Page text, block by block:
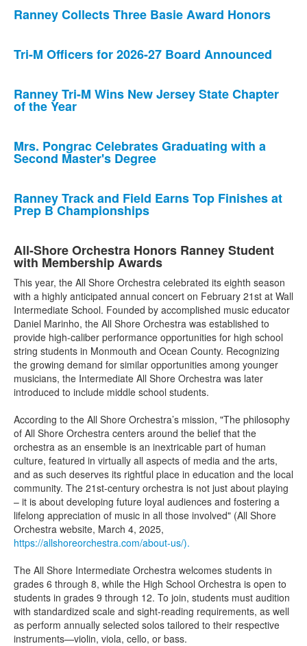
Ranney Collects Three Basie Award Honors
Tri-M Officers for 2026-27 Board Announced
Ranney Tri-M Wins New Jersey State Chapter
of the Year
Mrs. Pongrac Celebrates Graduating with a
Second Master's Degree
Ranney Track and Field Earns Top Finishes at
Prep B Championships
All-Shore Orchestra Honors Ranney Student
with Membership Awards
This year, the All Shore Orchestra celebrated its eighth season
with a highly anticipated annual concert on February 21st at Wall
Intermediate School. Founded by accomplished music educator
Daniel Marinho, the All Shore Orchestra was established to
provide high-caliber performance opportunities for high school
string students in Monmouth and Ocean County. Recognizing
the growing demand for similar opportunities among younger
musicians, the Intermediate All Shore Orchestra was later
introduced to include middle school students.
According to the All Shore Orchestra’s mission, "The philosophy
of All Shore Orchestra centers around the belief that the
orchestra as an ensemble is an inextricable part of human
culture, featured in virtually all aspects of media and the arts,
and as such deserves its rightful place in education and the local
community. The 21st-century orchestra is not just about playing
– it is about developing future loyal audiences and fostering a
lifelong appreciation of music in all those involved" (All Shore
Orchestra website, March 4, 2025,
https://allshoreorchestra.com/about-us/).
The All Shore Intermediate Orchestra welcomes students in
grades 6 through 8, while the High School Orchestra is open to
students in grades 9 through 12. To join, students must audition
with standardized scale and sight-reading requirements, as well
as perform annually selected solos tailored to their respective
instruments—violin, viola, cello, or bass.